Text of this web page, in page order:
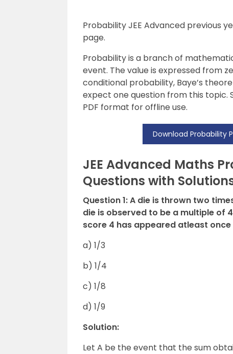
Probability JEE Advanced previous
page.
Probability is a branch of
event. The value is expressed from
conditional probability, Baye’s
expect one question from this topic.
PDF format for offline use.
Download Probability
JEE Advanced Maths
Questions with
Question 1: A die is thrown two
die is observed to be a multiple of
score 4 has appeared atleast once
a) 1/3
b) 1/4
c) 1/8
d) 1/9
Solution:
Let A be the event that the sum